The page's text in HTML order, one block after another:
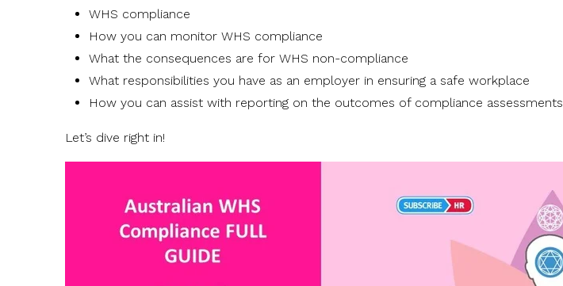
WHS compliance
How you can monitor WHS compliance
What the consequences are for WHS non-compliance
What responsibilities you have as an employer in ensuring a safe workplace
How you can assist with reporting on the outcomes of compliance assessments
Let’s dive right in!